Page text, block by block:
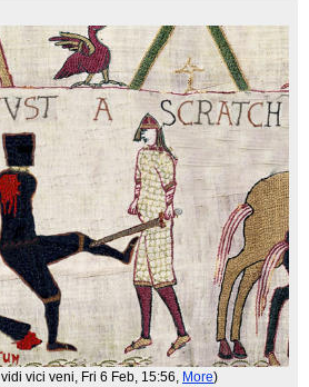
vidi vici veni, Fri 6 Feb, 15:56, More)